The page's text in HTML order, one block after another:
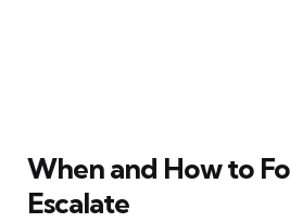
When and How to
Escalate